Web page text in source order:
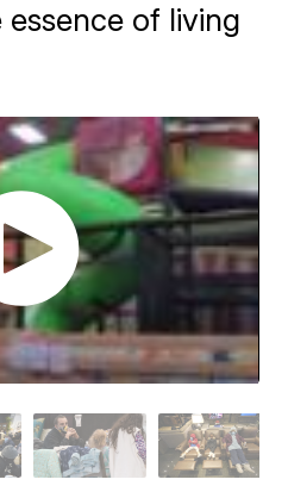
essence of living